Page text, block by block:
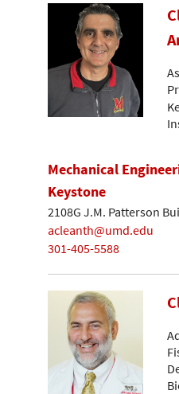
Mechanical
Keystone
2108G J.M. Patterson
acleanth@umd.edu
301-405-5588